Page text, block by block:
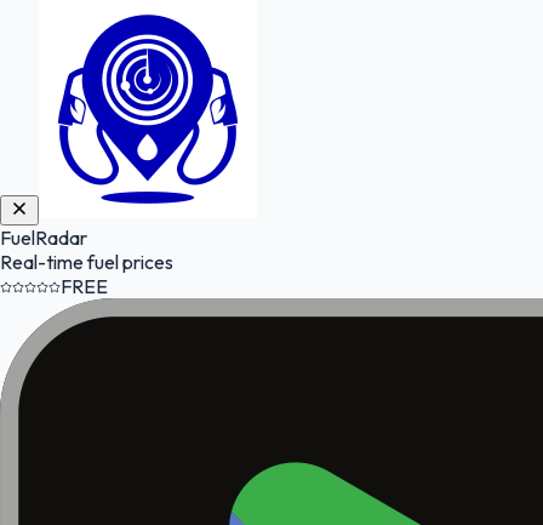
FuelRadar
Real-time fuel prices
FREE